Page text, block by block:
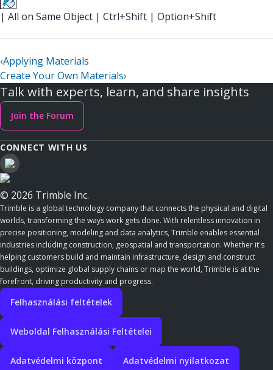
| All on Same Object | Ctrl+Shift | Option+Shift
‹Applying Materials
Create Your Own Materials›
Talk with experts, learn, and share insights
Join the Forum
CONNECT WITH US
© 2026 Trimble Inc.
Trimble is a global technology company that connects the physical and digital
worlds, transforming the ways work gets done. With relentless innovation in
precise positioning, modeling and data analytics, Trimble enables essential
industries including construction, geospatial and transportation. Whether it's
helping customers build and maintain infrastructure, design and construct
buildings, optimize global supply chains or map the world, Trimble is at the
forefront, driving productivity and progress.
Felhasználási feltételek
Weboldal Felhasználási Feltételei
Adatvédelmi központ Adatvédelmi nyilatkozat